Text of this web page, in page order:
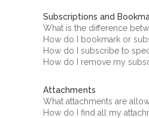
Subscriptions and
What is the difference
How do I bookmark or
How do I subscribe to
How do I remove my
Attachments
What attachments are
How do I find all my